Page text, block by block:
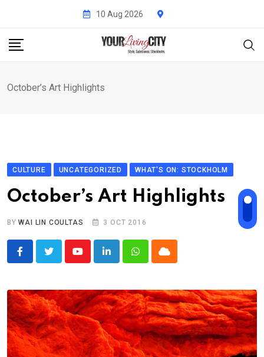
content
10 Aug 2026
October’s Art Highlights
CULTURE UNCATEGORIZED WHAT'S ON: STOCKHOLM
October’s Art Highlights
BYWAI LIN COULTAS 3 OCT 2016
YoutubeLinkedInWhatsappCloud